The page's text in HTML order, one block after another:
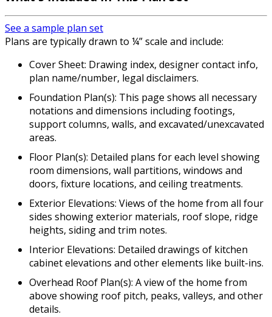
See a sample plan set
Plans are typically drawn to ¼” scale and include:
Cover Sheet: Drawing index, designer contact info,
plan name/number, legal disclaimers.
Foundation Plan(s): This page shows all necessary
notations and dimensions including footings,
support columns, walls, and excavated/unexcavated
areas.
Floor Plan(s): Detailed plans for each level showing
room dimensions, wall partitions, windows and
doors, fixture locations, and ceiling treatments.
Exterior Elevations: Views of the home from all four
sides showing exterior materials, roof slope, ridge
heights, siding and trim notes.
Interior Elevations: Detailed drawings of kitchen
cabinet elevations and other elements like built-ins.
Overhead Roof Plan(s): A view of the home from
above showing roof pitch, peaks, valleys, and other
details.